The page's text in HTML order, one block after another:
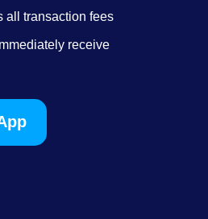
all transaction fees
receive